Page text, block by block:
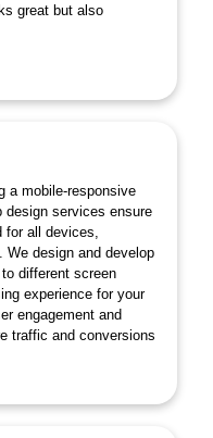
great but also
a mobile-responsive
design services ensure
for all devices,
We design and develop
different screen
experience for your
engagement and
traffic and conversions